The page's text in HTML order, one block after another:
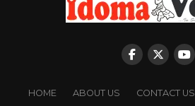
HOME ABOUT US CONTACT US